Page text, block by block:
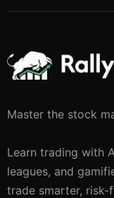
Master the stock
Learn trading with
leagues, and
trade smarter, risk-